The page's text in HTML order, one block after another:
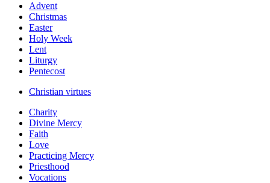
Advent
Christmas
Easter
Holy Week
Lent
Liturgy
Pentecost
Christian virtues
Charity
Divine Mercy
Faith
Love
Practicing Mercy
Priesthood
Vocations